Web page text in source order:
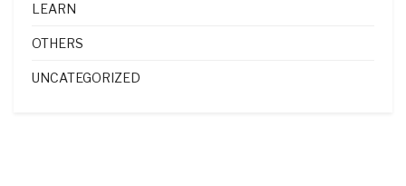
LEARN
OTHERS
UNCATEGORIZED